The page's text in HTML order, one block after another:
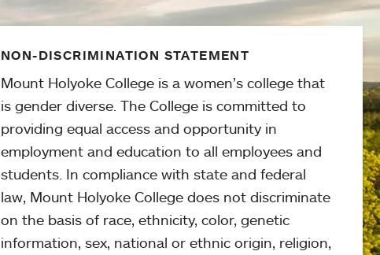
NON-DISCRIMINATION STATEMENT
Mount Holyoke College is a women’s college that
is gender diverse. The College is committed to
providing equal access and opportunity in
employment and education to all employees and
students. In compliance with state and federal
law, Mount Holyoke College does not discriminate
on the basis of race, ethnicity, color, genetic
information, sex, national or ethnic origin, religion,